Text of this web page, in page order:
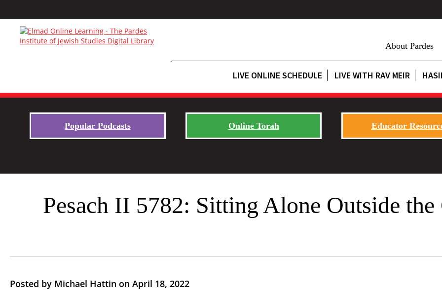
About Pardes
LIVE ONLINE SCHEDULE LIVE WITH RAV MEIR
Popular Podcasts Online Torah Educator
Pesach II 5782: Sitting Alone Outside the
Posted by Michael Hattin on April 18, 2022